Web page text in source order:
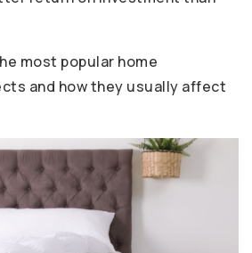
most popular home
and how they usually affect